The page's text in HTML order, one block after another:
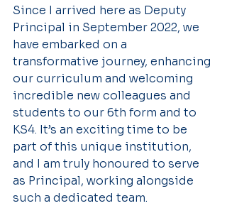
Since I arrived here as Deputy
Principal in September 2022, we
have embarked on a
transformative journey, enhancing
our curriculum and welcoming
incredible new colleagues and
students to our 6th form and to
KS4. It’s an exciting time to be
part of this unique institution,
and I am truly honoured to serve
as Principal, working alongside
such a dedicated team.